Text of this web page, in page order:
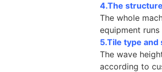
4.The
The whole
equipment
5.Tile type and
The wave
according to